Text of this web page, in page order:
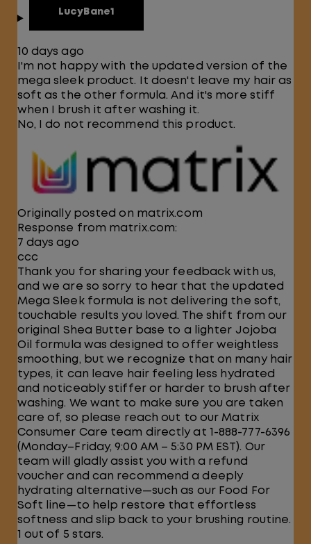
LucyBane1
10 days ago
I'm not happy with the updated version of the
mega sleek product. It doesn't leave my hair as
soft as the other formula. And it's more stiff
when I brush it after washing it.
No, I do not recommend this product.
Originally posted on matrix.com
Response from matrix.com:
7 days ago
ccc
Thank you for sharing your feedback with us,
and we are so sorry to hear that the updated
Mega Sleek formula is not delivering the soft,
touchable results you loved. The shift from our
original Shea Butter base to a lighter Jojoba
Oil formula was designed to offer weightless
smoothing, but we recognize that on many hair
types, it can leave hair feeling less hydrated
and noticeably stiffer or harder to brush after
washing. We want to make sure you are taken
care of, so please reach out to our Matrix
Consumer Care team directly at 1-888-777-6396
(Monday–Friday, 9:00 AM – 5:30 PM EST). Our
team will gladly assist you with a refund
voucher and can recommend a deeply
hydrating alternative—such as our Food For
Soft line—to help restore that effortless
softness and slip back to your brushing routine.
1 out of 5 stars.